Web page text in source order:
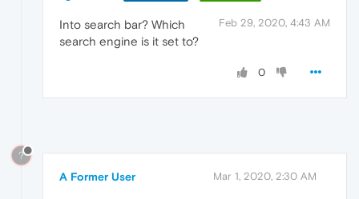
Feb 29, 2020, 4:43 AM
Into search bar? Which
search engine is it set to?
0
?
A Former User Mar 1, 2020, 2:30 AM